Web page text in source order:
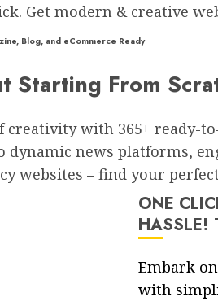
Get modern & creative
Blog, and eCommerce Ready
Starting From
creativity with 365+ ready-
dynamic news platforms,
websites – find your
ONE
HASSLE!
Embark
with